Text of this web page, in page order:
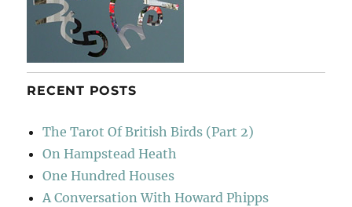
RECENT POSTS
The Tarot Of British Birds (Part 2)
On Hampstead Heath
One Hundred Houses
A Conversation With Howard Phipps